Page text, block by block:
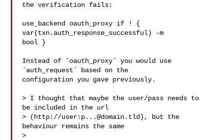
the verification fails:
use_backend oauth_proxy if ! {
var(txn.auth_response_successful) -m
bool }
Instead of `oauth_proxy` you would use
`auth_request` based on the
configuration you gave previously.
> I thought that maybe the user/pass needs to
be included in the url
> (http://user: p...@domain.tld ), but the
behaviour remains the same
>